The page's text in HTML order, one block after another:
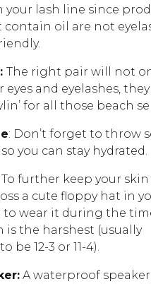
your lash line since
contain oil are not
The right pair will not
eyes and eyelashes,
for all those beach
: Don’t forget to throw
you can stay hydrated.
To further keep your skin
a cute floppy hat in
to wear it during the
is the harshest (usually
be 12-3 or 11-4).
A waterproof